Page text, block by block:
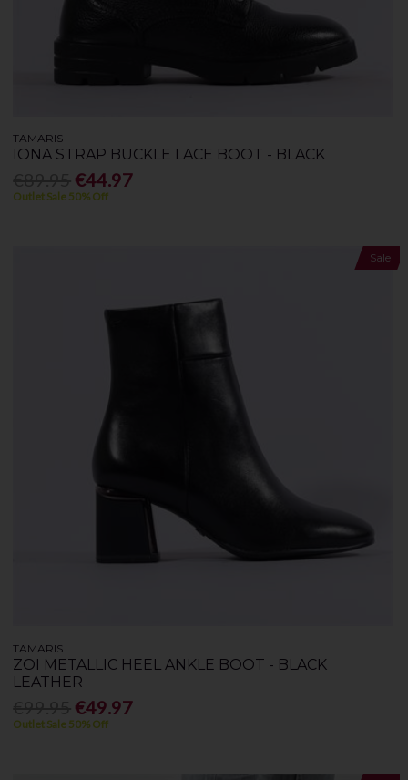
TAMARIS
IONA STRAP BUCKLE LACE BOOT - BLACK
€44.97
Outlet Sale 50% Off
Sale
TAMARIS
ZOI METALLIC HEEL ANKLE BOOT - BLACK
LEATHER
€49.97
Outlet Sale 50% Off